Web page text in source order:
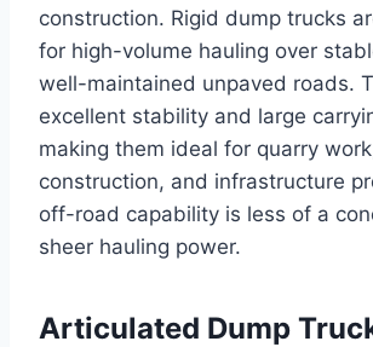
construction. Rigid dump trucks
for high-volume hauling over
well-maintained unpaved roads.
excellent stability and large
making them ideal for quarry
construction, and infrastructure
off-road capability is less of a
sheer hauling power.
Articulated Dump